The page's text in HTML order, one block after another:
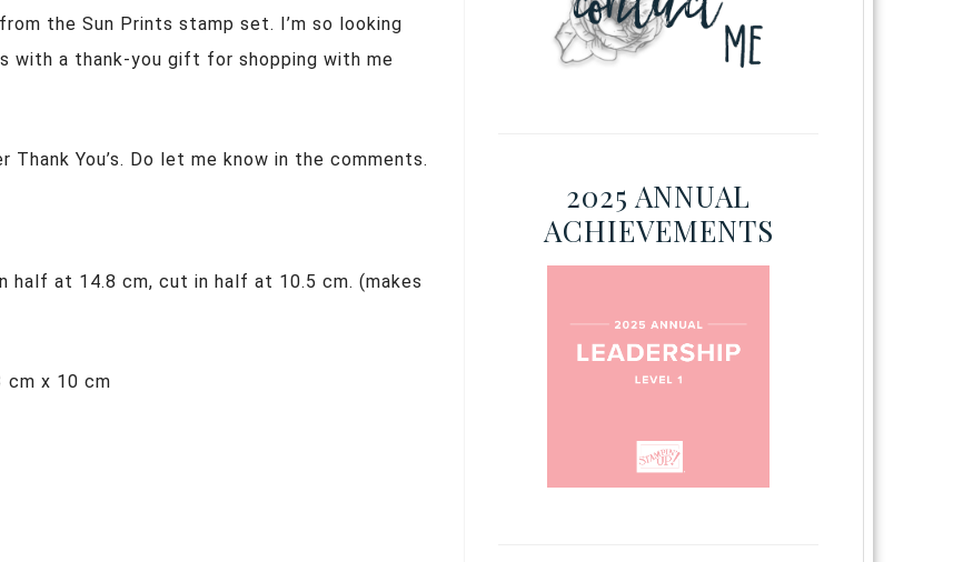
the Sun Prints stamp set. I’m so looking
with a thank-you gift for shopping with me
You’s. Do let me know in the comments.
half at 14.8 cm, cut in half at 10.5 cm. (makes
cm x 10 cm
2025 ANNUAL
ACHIEVEMENTS